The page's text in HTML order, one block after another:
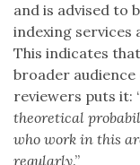
and is advised to
indexing services
This indicates
broader audience
reviewers puts it:
theoretical
who work in this
regularly.”